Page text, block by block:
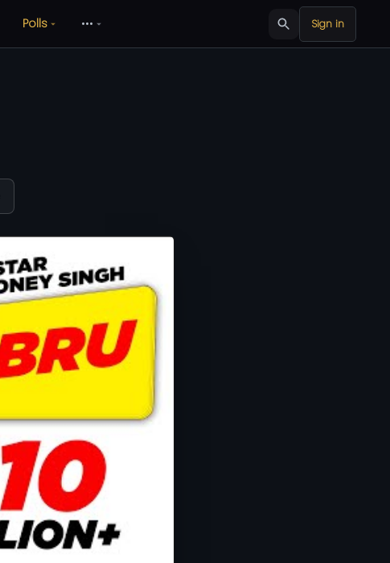
Polls ••• Sign in